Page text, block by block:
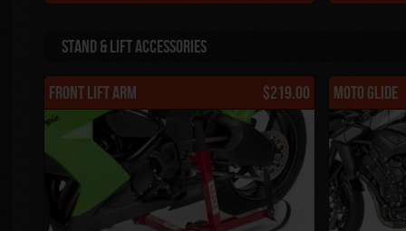
Stand & Lift Accessories
Front Lift Arm $219.00 Moto Glide